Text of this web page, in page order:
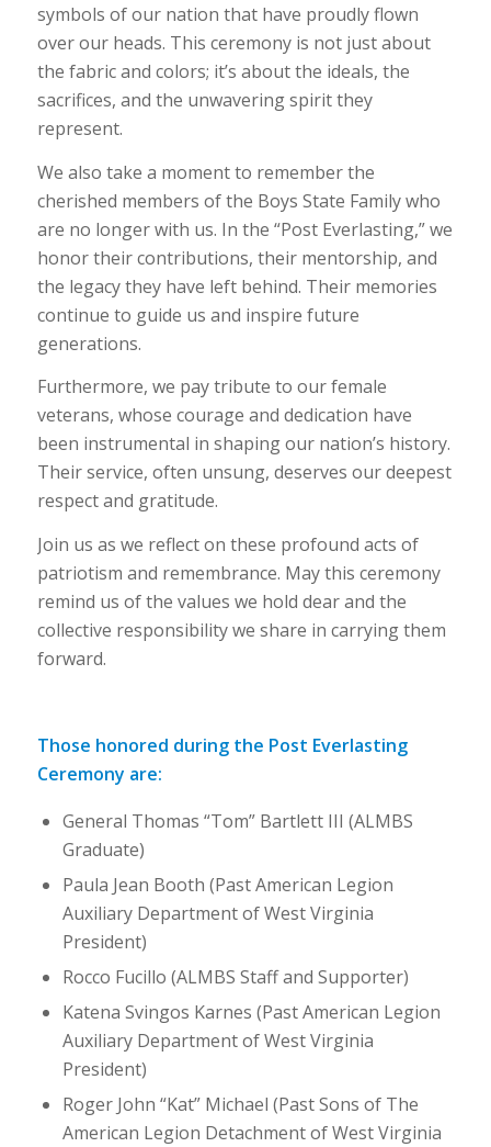
symbols of our nation that have proudly flown
over our heads. This ceremony is not just about
the fabric and colors; it’s about the ideals, the
sacrifices, and the unwavering spirit they
represent.
We also take a moment to remember the
cherished members of the Boys State Family who
are no longer with us. In the “Post Everlasting,” we
honor their contributions, their mentorship, and
the legacy they have left behind. Their memories
continue to guide us and inspire future
generations.
Furthermore, we pay tribute to our female
veterans, whose courage and dedication have
been instrumental in shaping our nation’s history.
Their service, often unsung, deserves our deepest
respect and gratitude.
Join us as we reflect on these profound acts of
patriotism and remembrance. May this ceremony
remind us of the values we hold dear and the
collective responsibility we share in carrying them
forward.
Those honored during the Post Everlasting
Ceremony are:
General Thomas “Tom” Bartlett III (ALMBS
Graduate)
Paula Jean Booth (Past American Legion
Auxiliary Department of West Virginia
President)
Rocco Fucillo (ALMBS Staff and Supporter)
Katena Svingos Karnes (Past American Legion
Auxiliary Department of West Virginia
President)
Roger John “Kat” Michael (Past Sons of The
American Legion Detachment of West Virginia